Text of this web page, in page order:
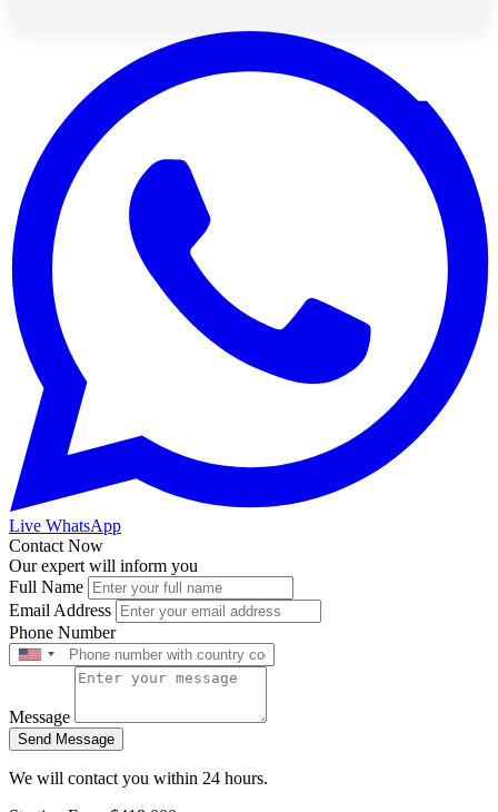
Live WhatsApp
Contact Now
Our expert will inform you
Full Name
Email Address
Phone Number
Message
Send Message
We will contact you within 24 hours.